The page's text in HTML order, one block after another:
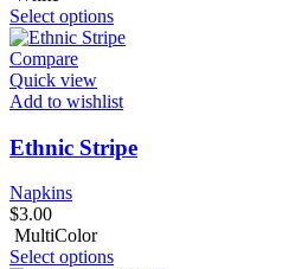
Select options
Compare
Quick view
Add to wishlist
Ethnic Stripe
Napkins
$3.00
MultiColor
Select options